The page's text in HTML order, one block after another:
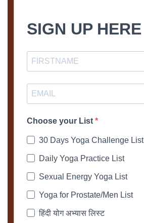
SIGN UP HERE
Choose your List
30 Days Yoga Challenge List
Daily Yoga Practice List
Sexual Energy Yoga List
Yoga for Prostate/Men List
हिंदी योग अभ्यास लिस्ट